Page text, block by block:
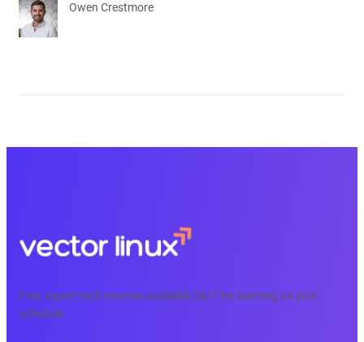
Owen Crestmore
Free, expert tech courses available 24/7 for learning on your
schedule.